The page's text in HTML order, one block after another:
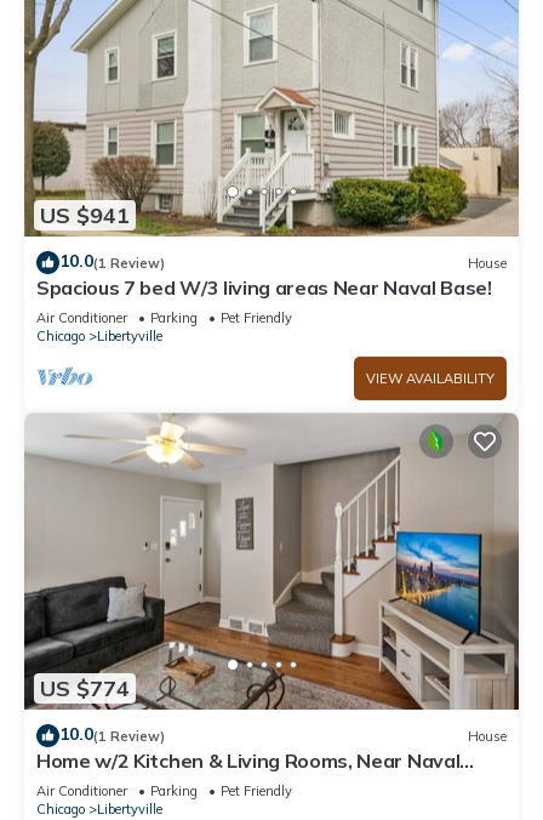
US $941
10.0(1 Review) House
Spacious 7 bed W/3 living areas Near Naval Base!
Air Conditioner Parking
Pet Friendly
Chicago
Libertyville
VIEW AVAILABILITY
US $774
10.0(1 Review) House
Home w/2 Kitchen & Living Rooms, Near Naval
Base!
Air Conditioner Parking
Pet Friendly
Chicago
Libertyville